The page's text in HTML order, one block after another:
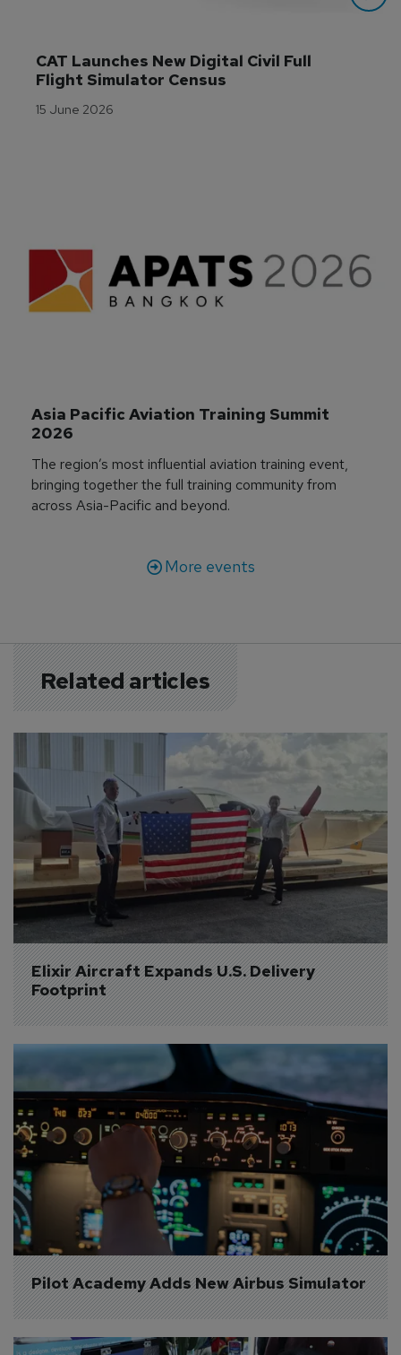
CAT Launches New Digital Civil Full
Flight Simulator Census
15 June 2026
Asia Pacific Aviation Training Summit
2026
The region’s most influential aviation training event,
bringing together the full training community from
across Asia-Pacific and beyond.
More events
Related articles
Elixir Aircraft Expands U.S. Delivery
Footprint
Pilot Academy Adds New Airbus Simulator